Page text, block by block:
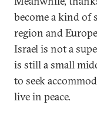
become a kind of
region and
Israel is not a
is still a small
to seek
live in peace.